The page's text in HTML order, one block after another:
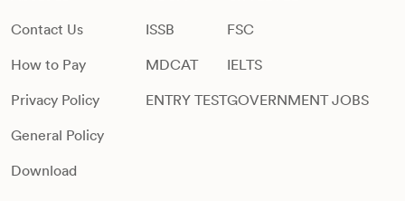
Contact Us
How to Pay
Privacy Policy
General Policy
Download
ISSB
MDCAT
ENTRY TEST
FSC
IELTS
GOVERNMENT JOBS